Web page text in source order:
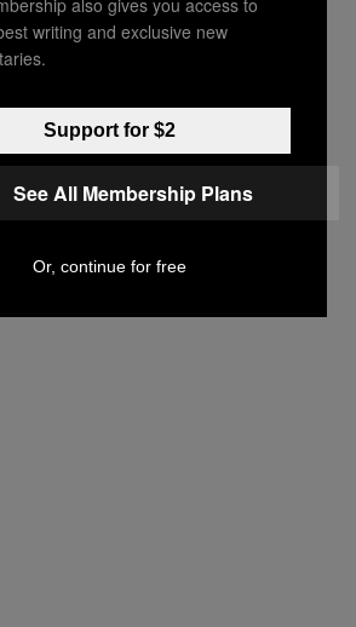
clear the weapon was
maximum damage.
and customized, I knew it
money,” Tsay said. “From
his facial expression, his
for people.”
writing and exclusive new
Support for $2
See All Membership Plans
Or, continue for free